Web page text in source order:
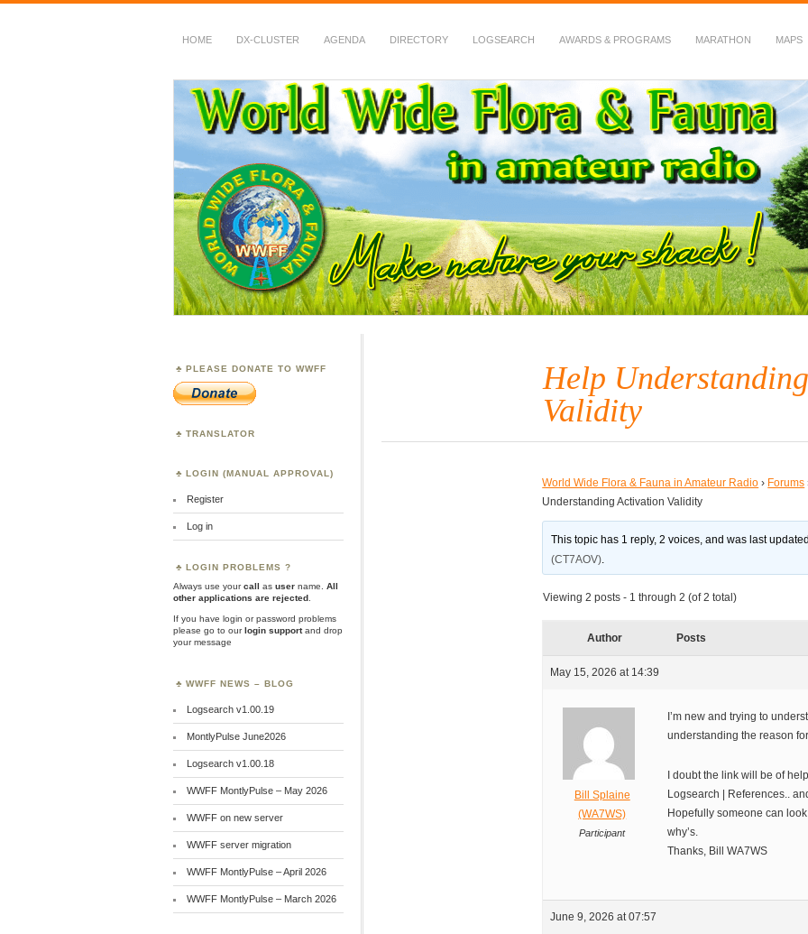
HOME DX-CLUSTER AGENDA DIRECTORY LOGSEARCH AWARDS & PROGRAMS MARATHON MAPS
WWFF
~ World Wide Flora & Fauna in Amateur Radio
Help
Validity
World Wide Flora & Fauna in Amateur Radio › Forums
Understanding Activation Validity
This topic has 1 reply, 2 voices, and was last updated
(CT7AOV).
Viewing 2 posts - 1 through 2 (of 2 total)
Author Posts
May 15, 2026 at 14:39
Bill Splaine
(WA7WS)
Participant
I’m new and trying to
understanding the reason
I doubt the link will be of
Logsearch | References..
Hopefully someone can
why’s.
Thanks, Bill WA7WS
June 9, 2026 at 07:57
PLEASE DONATE TO WWFF
TRANSLATOR
LOGIN (MANUAL APPROVAL)
Register
Log in
LOGIN PROBLEMS ?
Always use yourcall as user name.
All
other applications are rejected
If you have login or password problems
please go to ourlogin supportand drop
your message
WWFF NEWS – BLOG
Logsearch v1.00.19
MontlyPulse June2026
Logsearch v1.00.18
WWFF MontlyPulse – May 2026
WWFF on new server
WWFF server migration
WWFF MontlyPulse – April 2026
WWFF MontlyPulse – March 2026